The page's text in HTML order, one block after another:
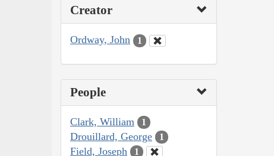
Creator
Ordway, John 1
People
Clark, William 1
Drouillard, George 1
Field, Joseph 1